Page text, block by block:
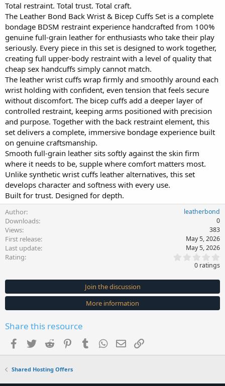
Total restraint. Total trust. Total craft.
The Leather Bond Back Wrist & Bicep Cuffs Set is a complete
bondage BDSM restraint experience handcrafted from 100%
genuine full-grain leather for enthusiasts who take their play
seriously. Every piece in this set is designed to work together,
creating full upper-body restraint with a level of quality that
cheap sex handcuffs simply cannot match.
The leather wrist cuffs wrap firmly and smoothly around each
wrist holding with confident, even tension that feels secure
without discomfort. The bicep cuffs add a deeper layer of
controlled restraint, keeping arms positioned with precision
and purpose. Together with the back restraint element, this
set delivers a complete, immersive bondage experience built
on genuine craftsmanship.
Smooth full-grain leather sits softly against the skin firm
where it needs to be, supple where comfort matters most.
Unlike synthetic wrist cuffs leather alternatives, this set
develops character and softness with every use.
Built for trust. Designed for depth.
Author leatherbond
Downloads 0
Views 383
First release May 5, 2026
Last update May 5, 2026
Rating
0
s
t
a
(
0 ratings
Join the discussion
More information
Share this resource
Facebook
TwitterReddit PinterestTumblrWhatsApp
EmailLink
Shared Hosting Offers